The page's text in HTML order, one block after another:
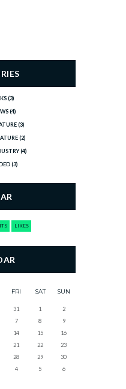
(3)
(4)
(3)
(2)
(4)
(3)
LIKES
FRI SAT SUN
31 1
2
7 8
9
14 15
16
21 22
23
28 29
30
4 5 6